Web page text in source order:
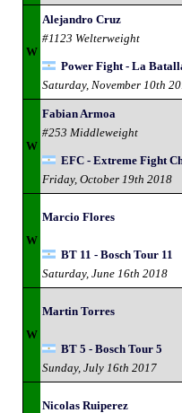
W
Alejandro Cruz
#1123 Welterweight
Power Fight - La
Saturday, November 10th
W
Fabian Armoa
#253 Middleweight
EFC - Extreme Fight
Friday, October 19th 2018
W
Marcio Flores
BT 11 - Bosch Tour 11
Saturday, June 16th 2018
W
Martin Torres
BT 5 - Bosch Tour 5
Sunday, July 16th 2017
Nicolas Ruiperez